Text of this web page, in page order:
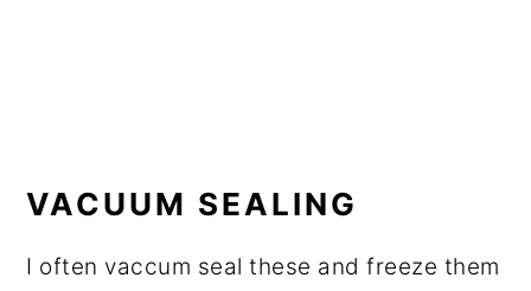
VACUUM SEALING
I often vaccum seal these and freeze them